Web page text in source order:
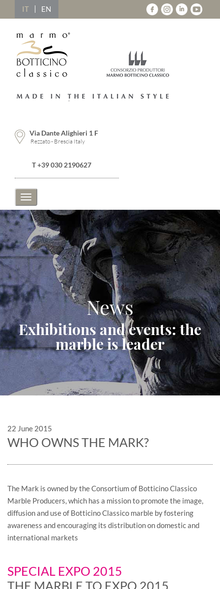
IT EN
Via Dante Alighieri 1 F
Rezzato - Brescia Italy
T +39 030 2190627
Toggle
navigation
News
Exhibitions and events: the
marble is leader
22 June 2015
WHO OWNS THE MARK?
The Mark is owned by the Consortium of Botticino Classico
Marble Producers, which has a mission to promote the image,
diffusion and use of Botticino Classico marble by fostering
awareness and encouraging its distribution on domestic and
international markets
SPECIAL EXPO 2015
THE MARBLE TO EXPO 2015